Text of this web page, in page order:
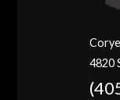
4820